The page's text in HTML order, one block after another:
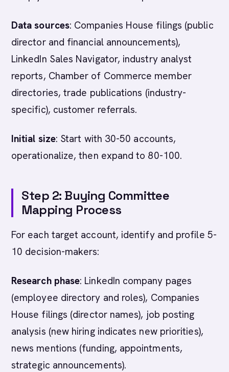
Data sources: Companies House filings (public
director and financial announcements),
LinkedIn Sales Navigator, industry analyst
reports, Chamber of Commerce member
directories, trade publications (industry-
specific), customer referrals.
Initial size: Start with 30-50 accounts,
operationalize, then expand to 80-100.
Step 2: Buying Committee
Mapping Process
For each target account, identify and profile 5-
10 decision-makers:
Research phase: LinkedIn company pages
(employee directory and roles), Companies
House filings (director names), job posting
analysis (new hiring indicates new priorities),
news mentions (funding, appointments,
strategic announcements).